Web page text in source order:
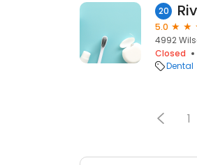
20
5.0
4992
Closed
Dental
1